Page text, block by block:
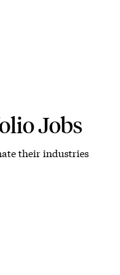
Jobs
their industries